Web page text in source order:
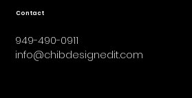
949-490-0911
info@chibdesignedit.com
Contact